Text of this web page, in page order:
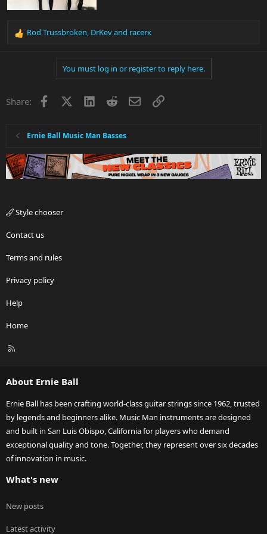
R
o
Rod Trussbroken, DrKevand racerx
You must log in or register to reply here.
Share: Facebook LinkedInRedditEmailLink
Ernie Ball Music Man Basses
Style chooser
Contact us
Terms and rules
Privacy policy
Help
Home
R
About Ernie Ball
Ernie Ball has been crafting world-class guitar strings since 1962, trusted
by legends and beginners alike. Music Man instruments are designed
and built in San Luis Obispo, California for players who demand
exceptional quality and tone. Together, they represent over six decades
of innovation in music.
What's new
New posts
Latest activity